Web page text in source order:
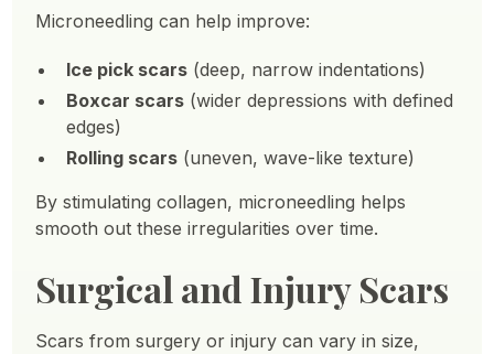
Microneedling can help improve:
Ice pick scars (deep, narrow indentations)
Boxcar scars (wider depressions with defined
edges)
Rolling scars (uneven, wave-like texture)
By stimulating collagen, microneedling helps
smooth out these irregularities over time.
Surgical and Injury Scars
Scars from surgery or injury can vary in size,